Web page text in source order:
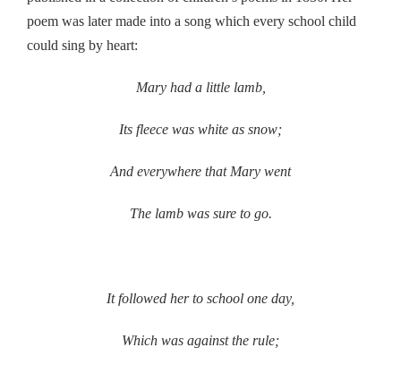
poem was later made into a song which every school child
could sing by heart:
Mary had a little lamb,
Its fleece was white as snow;
And everywhere that Mary went
The lamb was sure to go.
It followed her to school one day,
Which was against the rule;